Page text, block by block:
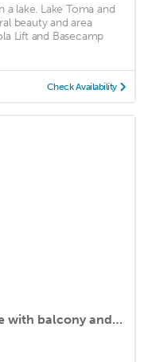
lake. Lake Toma and
beauty and area
Lift and Basecamp
Check Availability
Beautiful apartment for 5 people with balcony and parking